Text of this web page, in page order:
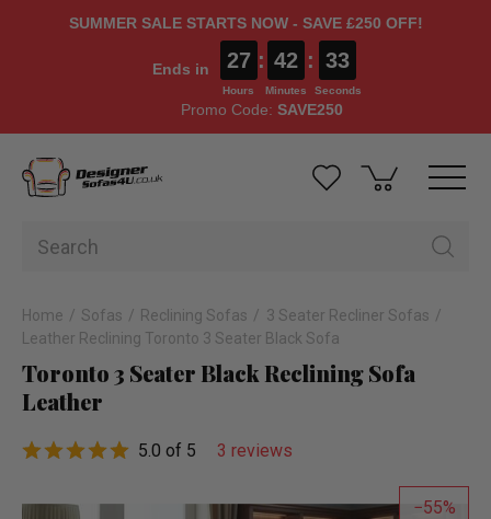
SUMMER SALE STARTS NOW - SAVE £250 OFF!
Ends in 27
Hours
: 42
Minutes
: 32
Seconds
Promo Code: SAVE250
Home Sofas Reclining Sofas
3 Seater Recliner Sofas
Leather Reclining Toronto 3 Seater Black Sofa
Toronto 3 Seater Black Reclining Sofa
Leather
5.0 of 5 3 reviews
55